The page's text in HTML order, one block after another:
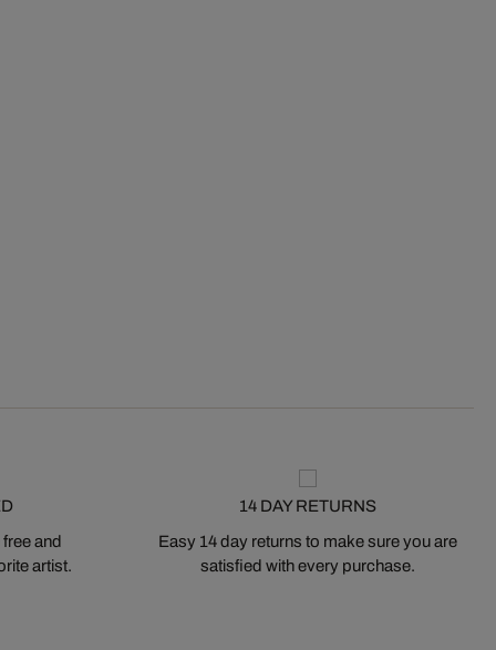
and
artist.
14 DAY RETURNS
Easy 14 day returns to make sure you are
satisfied with every purchase.